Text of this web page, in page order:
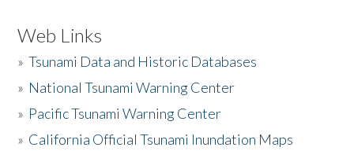
Web Links
»Tsunami Data and Historic Databases
» National Tsunami Warning Center
» Pacific Tsunami Warning Center
» California Official Tsunami Inundation Maps